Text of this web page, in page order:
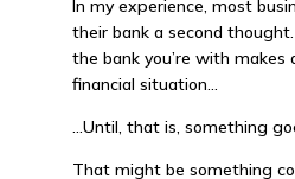
In my experience, most
their bank a second
the bank you’re with makes
financial situation…
…Until, that is, something
That might be something